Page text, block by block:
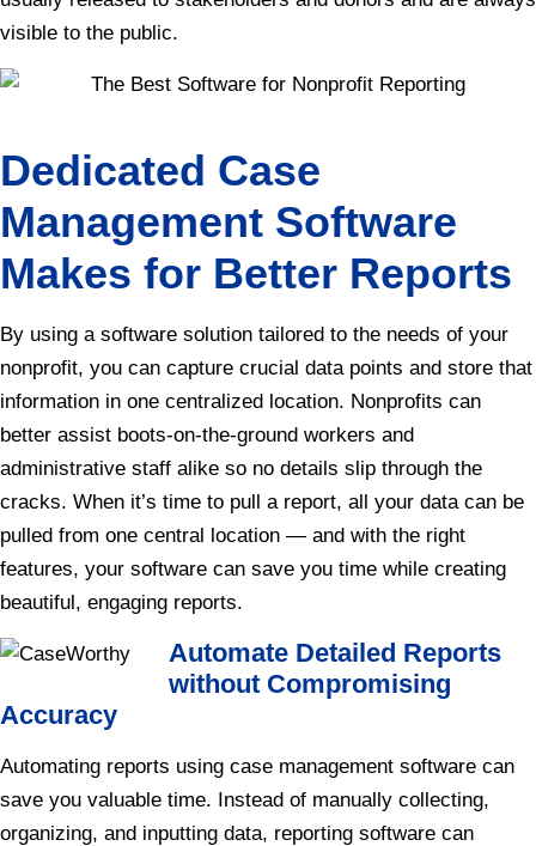
visible to the public.
Dedicated Case
Management Software
Makes for Better Reports
By using a software solution tailored to the needs of your
nonprofit, you can capture crucial data points and store that
information in one centralized location. Nonprofits can
better assist boots-on-the-ground workers and
administrative staff alike so no details slip through the
cracks. When it’s time to pull a report, all your data can be
pulled from one central location — and with the right
features, your software can save you time while creating
beautiful, engaging reports.
Automate Detailed Reports
without Compromising
Accuracy
Automating reports using case management software can
save you valuable time. Instead of manually collecting,
organizing, and inputting data, reporting software can